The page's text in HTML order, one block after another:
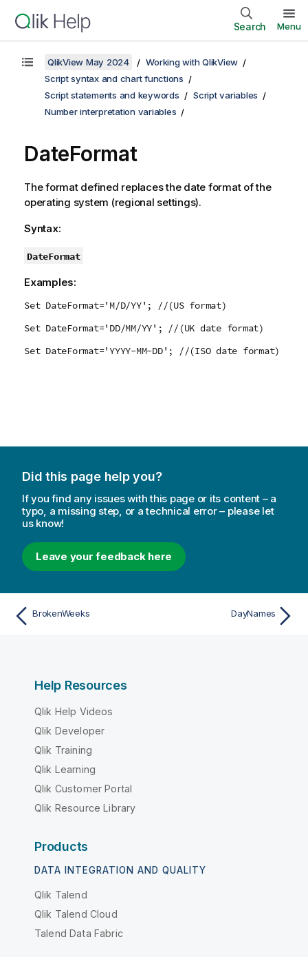
Search Menu
QlikView May 2024
Working with QlikView
Script syntax and chart functions
Script statements and keywords
Script variables
Number interpretation variables
DateFormat
The format defined replaces the date format of the
operating system (regional settings).
Syntax:
DateFormat
Examples:
Set DateFormat='M/D/YY'; //(US format)
Set DateFormat='DD/MM/YY'; //(UK date format)
Set DateFormat='YYYY-MM-DD'; //(ISO date format)
Did this page help you?
If you find any issues with this page or its content – a
typo, a missing step, or a technical error – please let
us know!
Leave your feedback here
BrokenWeeks DayNames
Help Resources
Qlik Help Videos
Qlik Developer
Qlik Training
Qlik Learning
Qlik Customer Portal
Qlik Resource Library
Products
DATA INTEGRATION AND QUALITY
Qlik Talend
Qlik Talend Cloud
Talend Data Fabric